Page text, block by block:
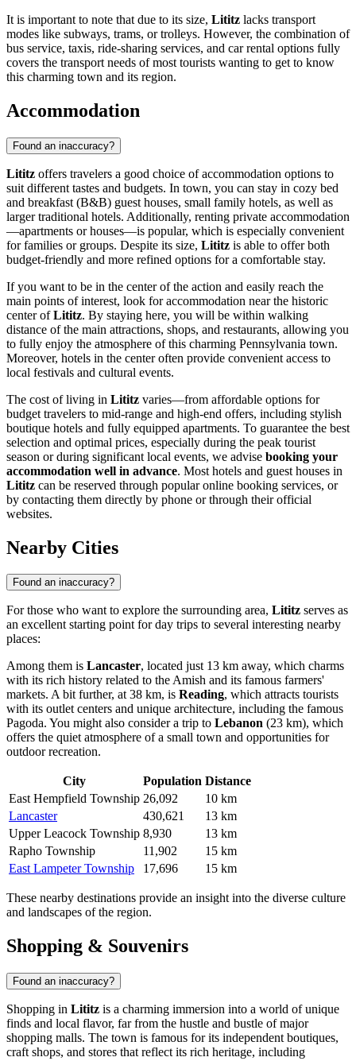
It is important to note that due to its size, Lititz lacks transport
modes like subways, trams, or trolleys. However, the combination of
bus service, taxis, ride-sharing services, and car rental options fully
covers the transport needs of most tourists wanting to get to know
this charming town and its region.
Accommodation
Found an inaccuracy?
Lititz offers travelers a good choice of accommodation options to
suit different tastes and budgets. In town, you can stay in cozy bed
and breakfast (B&B) guest houses, small family hotels, as well as
larger traditional hotels. Additionally, renting private accommodation
—apartments or houses—is popular, which is especially convenient
for families or groups. Despite its size, Lititz is able to offer both
budget-friendly and more refined options for a comfortable stay.
If you want to be in the center of the action and easily reach the
main points of interest, look for accommodation near the historic
center ofLititz. By staying here, you will be within walking
distance of the main attractions, shops, and restaurants, allowing you
to fully enjoy the atmosphere of this charming Pennsylvania town.
Moreover, hotels in the center often provide convenient access to
local festivals and cultural events.
The cost of living in Lititz varies—from affordable options for
budget travelers to mid-range and high-end offers, including stylish
boutique hotels and fully equipped apartments. To guarantee the best
selection and optimal prices, especially during the peak tourist
season or during significant local events, we advise booking your
accommodation well in advance. Most hotels and guest houses in
Lititz can be reserved through popular online booking services, or
by contacting them directly by phone or through their official
websites.
Nearby Cities
Found an inaccuracy?
For those who want to explore the surrounding area, Lititz serves as
an excellent starting point for day trips to several interesting nearby
places:
Among them is Lancaster, located just 13 km away, which charms
with its rich history related to the Amish and its famous farmers'
markets. A bit further, at 38 km, is Reading, which attracts tourists
with its outlet centers and unique architecture, including the famous
Pagoda. You might also consider a trip to Lebanon (23 km), which
offers the quiet atmosphere of a small town and opportunities for
outdoor recreation.
City Population Distance
East Hempfield Township 26,092
10 km
Lancaster
430,621
13 km
Upper Leacock Township 8,930
13 km
Rapho Township
11,902
15 km
East Lampeter Township
17,696 15 km
These nearby destinations provide an insight into the diverse culture
and landscapes of the region.
Shopping & Souvenirs
Found an inaccuracy?
Shopping in Lititz is a charming immersion into a world of unique
finds and local flavor, far from the hustle and bustle of major
shopping malls. The town is famous for its independent boutiques,
craft shops, and stores that reflect its rich heritage, including